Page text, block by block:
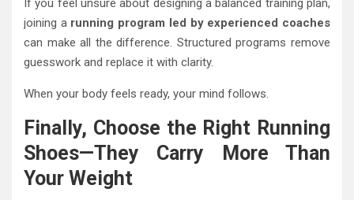
If you feel unsure about designing a balanced training plan,
joining a running program led by experienced coaches
can make all the difference. Structured programs remove
guesswork and replace it with clarity.
When your body feels ready, your mind follows.
Finally, Choose the Right Running
Shoes—They Carry More Than
Your Weight